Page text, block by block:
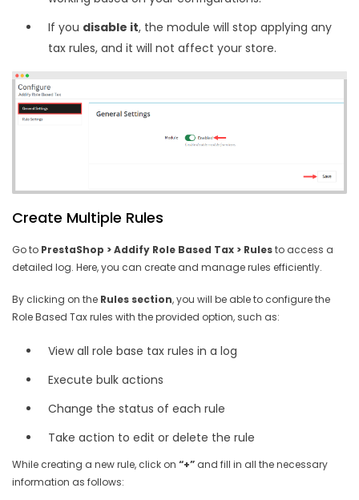
If you disable it, the module will stop applying any
tax rules, and it will not affect your store.
Create Multiple Rules
Go to PrestaShop > Addify Role Based Tax > Rulesto access a
detailed log. Here, you can create and manage rules efficiently.
By clicking on the Rules section, you will be able to configure the
Role Based Tax rules with the provided option, such as:
View all role base tax rules in a log
Execute bulk actions
Change the status of each rule
Take action to edit or delete the rule
While creating a new rule, click on “+” and fill in all the necessary
information as follows: